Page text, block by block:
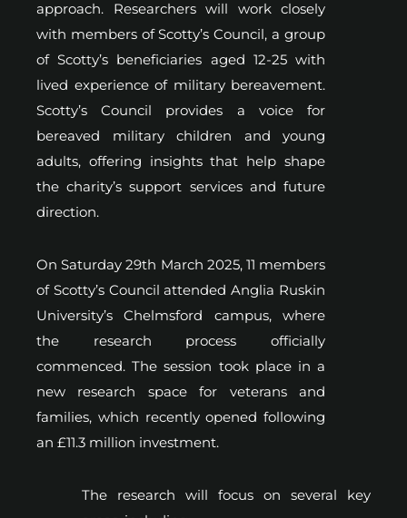
approach. Researchers will work closely
with members of Scotty’s Council, a group
of Scotty’s beneficiaries aged 12-25 with
lived experience of military bereavement.
Scotty’s Council provides a voice for
bereaved military children and young
adults, offering insights that help shape
the charity’s support services and future
direction.
On Saturday 29th March 2025, 11 members
of Scotty’s Council attended Anglia Ruskin
University’s Chelmsford campus, where
the research process officially
commenced. The session took place in a
new research space for veterans and
families, which recently opened following
an £11.3 million investment.
The research will focus on several key